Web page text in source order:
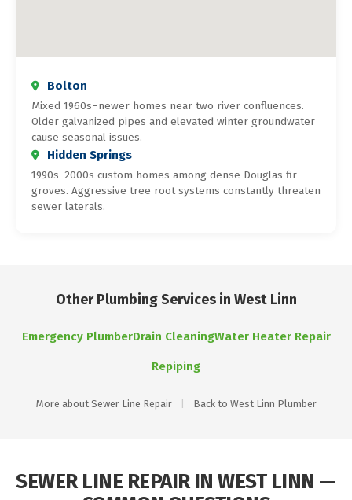
Bolton
Mixed 1960s–newer homes near two river confluences.
Older galvanized pipes and elevated winter groundwater
cause seasonal issues.
Hidden Springs
1990s–2000s custom homes among dense Douglas fir
groves. Aggressive tree root systems constantly threaten
sewer laterals.
Other Plumbing Services in West Linn
Emergency PlumberDrain CleaningWater Heater Repair
Repiping
More about Sewer Line Repair Back to West Linn Plumber
SEWER LINE REPAIR IN WEST LINN —